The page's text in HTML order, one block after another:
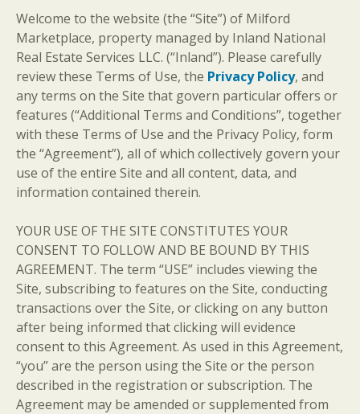
Welcome to the website (the “Site”) of Milford
Marketplace, property managed by Inland National
Real Estate Services LLC. (“Inland”). Please carefully
review these Terms of Use, the Privacy Policy, and
any terms on the Site that govern particular offers or
features (“Additional Terms and Conditions”, together
with these Terms of Use and the Privacy Policy, form
the “Agreement”), all of which collectively govern your
use of the entire Site and all content, data, and
information contained therein.
YOUR USE OF THE SITE CONSTITUTES YOUR
CONSENT TO FOLLOW AND BE BOUND BY THIS
AGREEMENT. The term “USE” includes viewing the
Site, subscribing to features on the Site, conducting
transactions over the Site, or clicking on any button
after being informed that clicking will evidence
consent to this Agreement. As used in this Agreement,
“you” are the person using the Site or the person
described in the registration or subscription. The
Agreement may be amended or supplemented from